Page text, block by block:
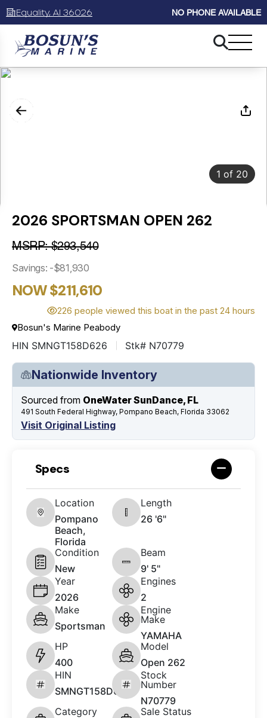
Equality, Al 36026 NO PHONE AVAILABLE
1 of 20
2026 SPORTSMAN OPEN 262
MSRP: $293,540
Savings: -$81,930
NOW $211,610
226 people viewed this boat in the past 24 hours
Bosun's Marine Peabody
HIN SMNGT158D626 Stk# N70779
Nationwide Inventory
Sourced from OneWater SunDance, FL
491 South Federal Highway, Pompano Beach, Florida 33062
Visit Original Listing
Specs
Location
Pompano
Beach,
Florida
Length
26 '6"
Condition
New
Beam
9' 5"
Year
2026
Engines
2
Make
Sportsman
Engine
Make
YAMAHA
HP
400
Model
Open 262
HIN
SMNGT158D626
Stock
Number
N70779
Category
Sale Status